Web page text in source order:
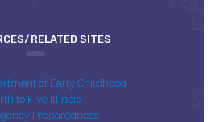
RELATED SITES
of Early Childhood
to Five Illinois
Preparedness